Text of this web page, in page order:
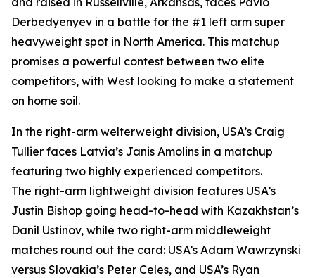
Derbedyenyev in a battle for the #1 left arm super
heavyweight spot in North America. This matchup
promises a powerful contest between two elite
competitors, with West looking to make a statement
on home soil.
In the right-arm welterweight division, USA’s Craig
Tullier faces Latvia’s Janis Amolins in a matchup
featuring two highly experienced competitors.
The right-arm lightweight division features USA’s
Justin Bishop going head-to-head with Kazakhstan’s
Danil Ustinov, while two right-arm middleweight
matches round out the card: USA’s Adam Wawrzynski
versus Slovakia’s Peter Celes, and USA’s Ryan